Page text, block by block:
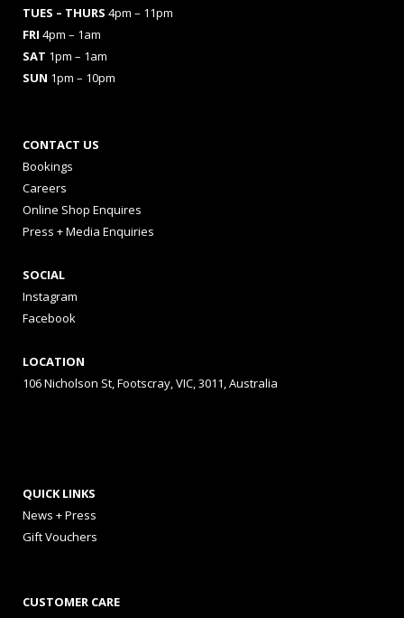
TUES – THURS 4pm – 11pm
FRI 4pm – 1am
SAT 1pm – 1am
SUN 1pm – 10pm
CONTACT US
Bookings
Careers
Online Shop Enquires
Press + Media Enquiries
SOCIAL
Instagram
Facebook
LOCATION
106 Nicholson St, Footscray, VIC, 3011, Australia
QUICK LINKS
News + Press
Gift Vouchers
CUSTOMER CARE